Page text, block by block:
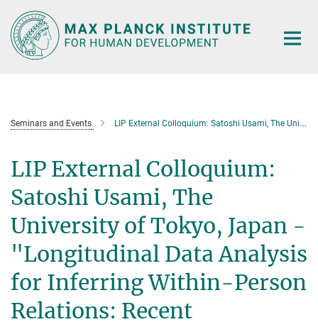
Main-
Content
Seminars and Events LIP External Colloquium: Satoshi Usami, The University of Tokyo, Japan - "Longitudinal Data Analysis for Inferring Within-Person Relations: Recent Methodological Issues in Model Selection and Estimation"
LIP External Colloquium:
Satoshi Usami, The
University of Tokyo, Japan -
"Longitudinal Data Analysis
for Inferring Within-Person
Relations: Recent